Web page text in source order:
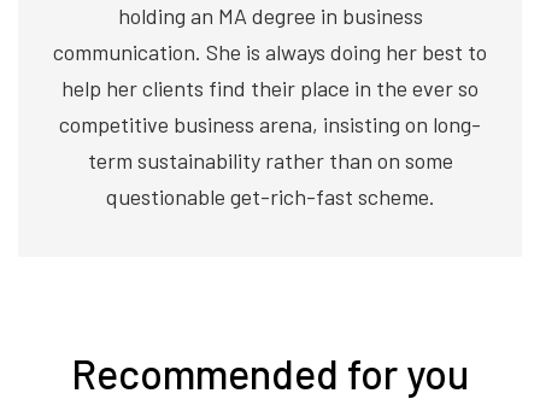
holding an MA degree in business
communication. She is always doing her best to
help her clients find their place in the ever so
competitive business arena, insisting on long-
term sustainability rather than on some
questionable get-rich-fast scheme.
Recommended for you